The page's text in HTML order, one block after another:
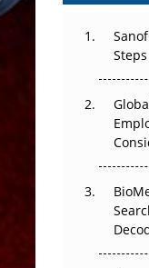
Cell and
Can
the Atoms
The
That
Beyond
Earn
Beyond